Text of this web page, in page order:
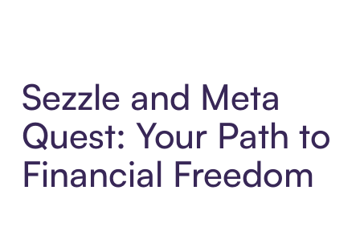
Sezzle and Meta
Quest: Your Path to
Financial Freedom